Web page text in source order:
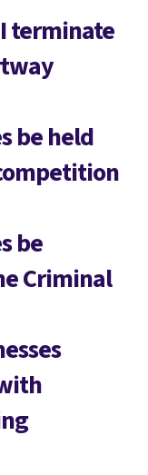
terminate
be held
be
Criminal